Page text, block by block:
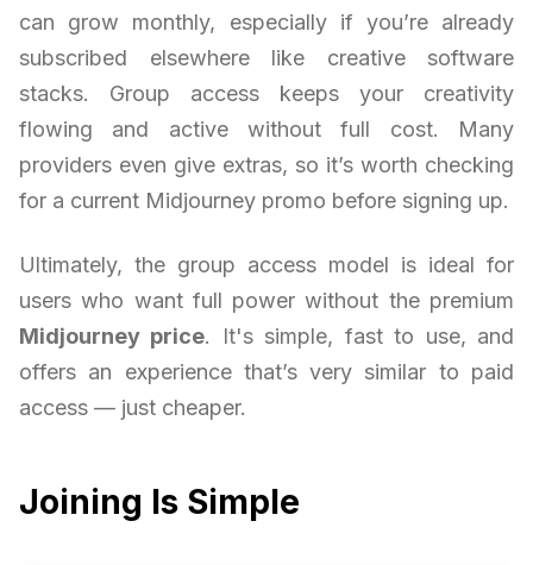
can grow monthly, especially if you’re already
subscribed elsewhere like creative software
stacks. Group access keeps your creativity
flowing and active without full cost. Many
providers even give extras, so it’s worth checking
for a current Midjourney promo before signing up.
Ultimately, the group access model is ideal for
users who want full power without the premium
Midjourney price. It's simple, fast to use, and
offers an experience that’s very similar to paid
access — just cheaper.
Joining Is Simple